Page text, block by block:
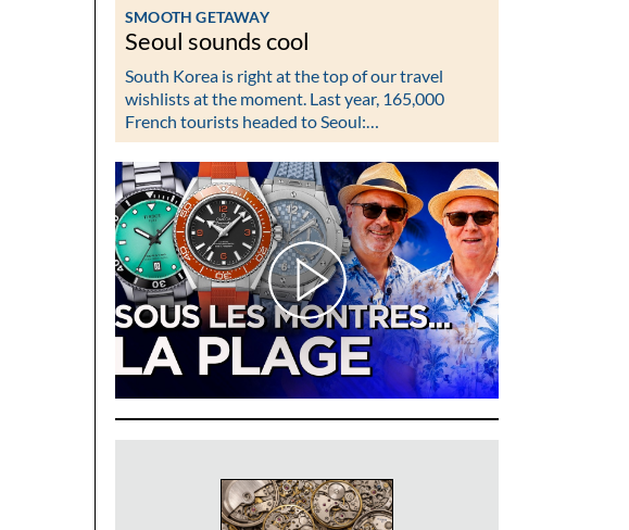
SMOOTH GETAWAY
Seoul sounds cool
South Korea is right at the top of our travel
wishlists at the moment. Last year, 165,000
French tourists headed to Seoul:…